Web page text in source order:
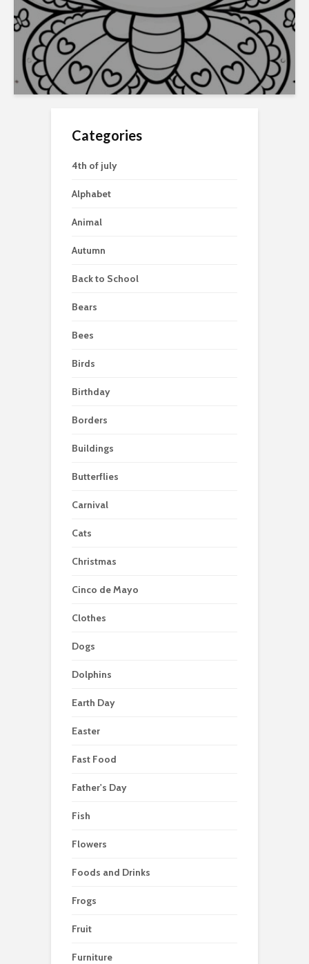
Categories
4th of july
Alphabet
Animal
Autumn
Back to School
Bears
Bees
Birds
Birthday
Borders
Buildings
Butterflies
Carnival
Cats
Christmas
Cinco de Mayo
Clothes
Dogs
Dolphins
Earth Day
Easter
Fast Food
Father's Day
Fish
Flowers
Foods and Drinks
Frogs
Fruit
Furniture